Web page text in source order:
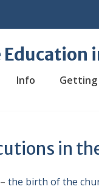
Education
Info
in
the birth of the